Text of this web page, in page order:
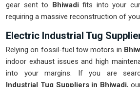
gear sent to Bhiwadifits into your
requiring a massive reconstruction of
Electric Industrial Tug
Relying on fossil-fuel tow motors in
indoor exhaust issues and high
into your margins. If you are
Industrial Tug Suppliers in Bhiwadi,